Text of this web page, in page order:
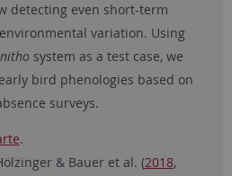
detecting even short-term
variation. Using
system as a test case, we
bird phenologies based on
surveys.
.
& Bauer et al. (2018,